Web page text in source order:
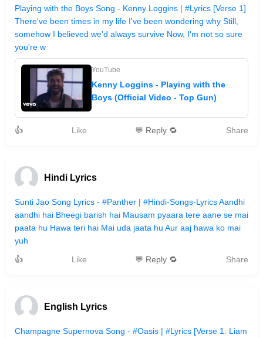
Playing with the Boys Song - Kenny Loggins | #Lyrics [Verse 1]
There've been times in my life I've been wondering why Still,
somehow I believed we'd always survive Now, I'm not so sure
you're w
YouTube
Kenny Loggins - Playing with the
Boys (Official Video - Top Gun)
👍 Like 💬 Reply 🔁 Share
Hindi Lyrics
Sunti Jao Song Lyrics - #Panther | #Hindi-Songs-Lyrics Aandhi
aandhi hai Bheegi barish hai Mausam pyaara tere aane se mai
paata hu Hawa teri hai Mai uda jaata hu Aur aaj hawa ko mai
yuh
👍
Like 💬 Reply 🔁 Share
English Lyrics
Champagne Supernova Song - #Oasis | #Lyrics [Verse 1: Liam